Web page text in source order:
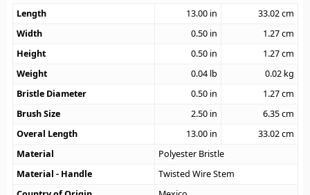
Length
13.00 in 33.02cm
Width
0.50 in 1.27cm
Height
0.50 in 1.27cm
Weight
0.04 lb 0.02 kg
Bristle Diameter
0.50 in 1.27cm
Brush Size
2.50 in 6.35cm
Overal Length
13.00 in 33.02cm
Material
Polyester Bristle
Material - Handle
Twisted Wire Stem